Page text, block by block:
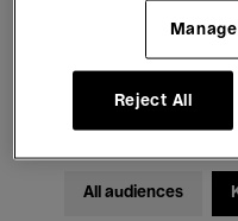
Electronic Music
All audiences
Reject All